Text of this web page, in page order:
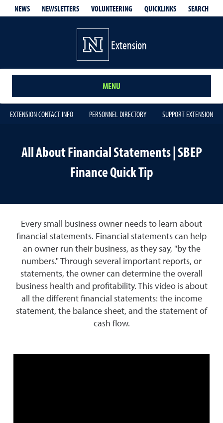
NEWS NEWSLETTERS VOLUNTEERING QUICKLINKS SEARCH
Extension
MENU
EXTENSION CONTACT INFO PERSONNEL DIRECTORY SUPPORT EXTENSION
All About Financial Statements | SBEP
Finance Quick Tip
Every small business owner needs to learn about
financial statements. Financial statements can help
an owner run their business, as they say, "by the
numbers." Through several important reports, or
statements, the owner can determine the overall
business health and profitability. This video is about
all the different financial statements: the income
statement, the balance sheet, and the statement of
cash flow.